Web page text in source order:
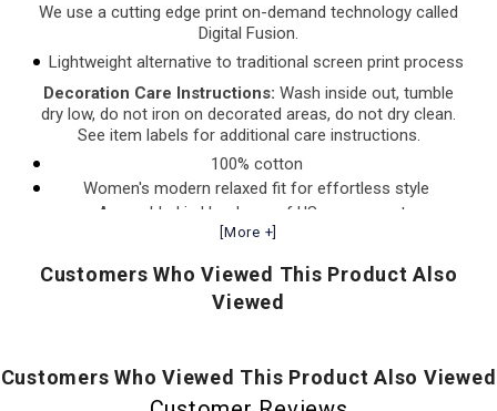
We use a cutting edge print on-demand technology called
Digital Fusion.
Lightweight alternative to traditional screen print process
Decoration Care Instructions: Wash inside out, tumble
dry low, do not iron on decorated areas, do not dry clean.
See item labels for additional care instructions.
100% cotton
Women's modern relaxed fit for effortless style
Assembled in Honduras of US components
[More +]
Customers Who Viewed This Product Also
Viewed
Customers Who Viewed This Product Also Viewed